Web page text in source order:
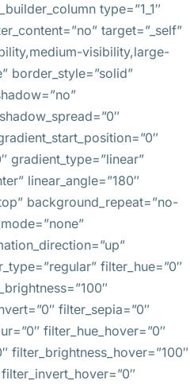
type=”1_1″
target=”_self”
visibility,large-
border_style=”solid”
gradient_type=”linear”
linear_angle=”180″
background_repeat=”no-
filter_hue=”0″
filter_sepia=”0″
filter_hue_hover=”0″
filter_brightness_hover=”100″